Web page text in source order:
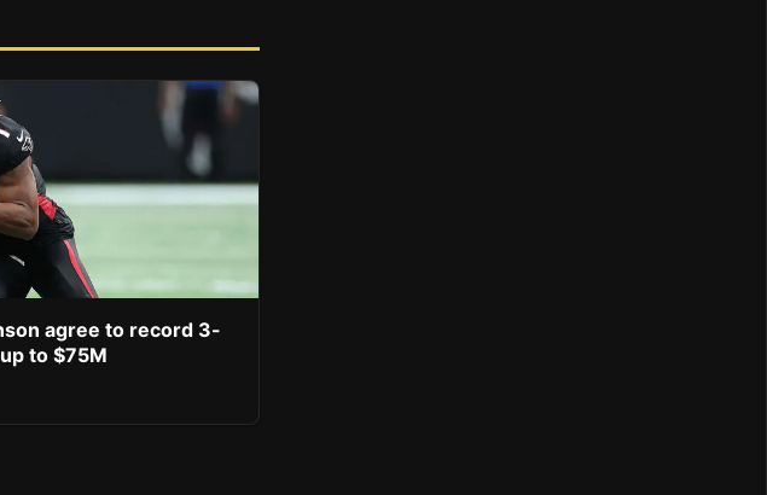
agree to record 3-
to $75M